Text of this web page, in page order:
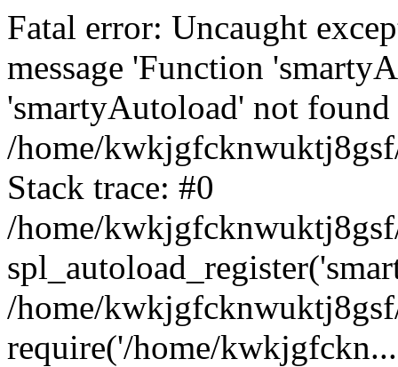
Fatal error: Uncaught
message 'Function
'smartyAutoload' not
/home/
Stack trace: #0
/home/
/home/
require('/home/